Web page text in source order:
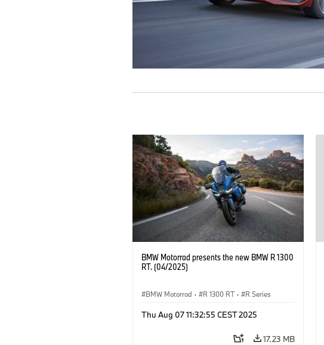
BMW Motorrad presents the new BMW R 1300
RT. (04/2025)
BMW Motorrad · R 1300 RT · R Series
Thu Aug 07 11:32:55 CEST 2025
17.23 MB